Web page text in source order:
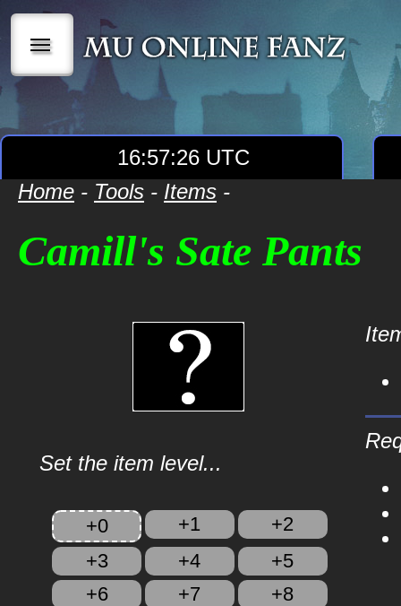
|||
16:57:26 UTC
Home - Tools - Items -
Camill's Sate Pants
Set the item level...
+0 +1
+2
+3
+4
+5
+6
+7
+8